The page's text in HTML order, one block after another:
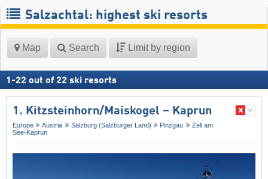
Salzachtal: highest ski resorts
Map Search Limit by region
1 -22 out of 22 ski resorts
1. Kitzsteinhorn/​Maiskogel – Kaprun
Europe Austria Salzburg (Salzburger Land) Pinzgau
Zell am
See-Kaprun